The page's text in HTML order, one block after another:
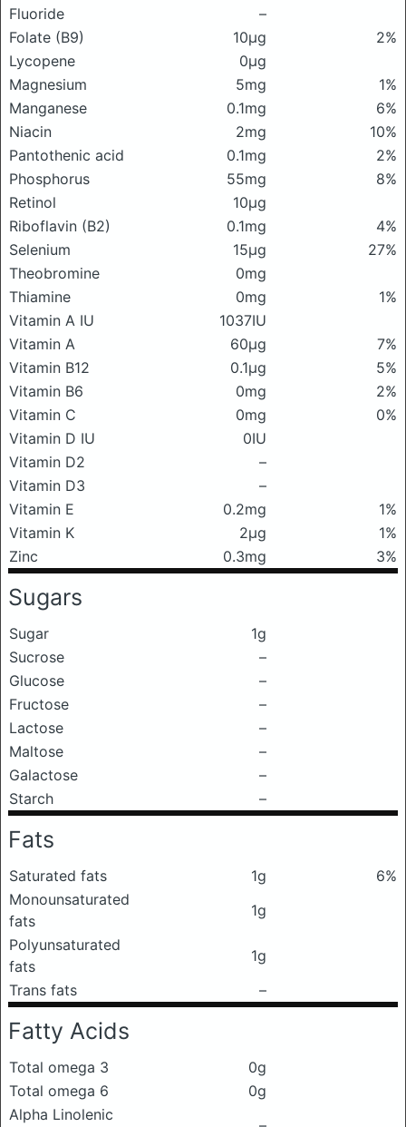
Fluoride
–
Folate (B9)
10μg
2%
Lycopene
0μg
Magnesium
5mg
1%
Manganese
0.1mg
6%
Niacin
2mg
10%
Pantothenic acid
0.1mg
2%
Phosphorus
55mg
8%
Retinol
10μg
Riboflavin (B2)
0.1mg
4%
Selenium
15μg
27%
Theobromine
0mg
Thiamine
0mg
1%
Vitamin A IU
1037IU
Vitamin A
60μg
7%
Vitamin B12
0.1μg
5%
Vitamin B6
0mg
2%
Vitamin C
0mg
0%
Vitamin D IU
0IU
Vitamin D2
–
Vitamin D3
–
Vitamin E
0.2mg
1%
Vitamin K
2μg
1%
Zinc
0.3mg 3%
Sugars
Sugar
1g
Sucrose
–
Glucose
–
Fructose
–
Lactose
–
Maltose
–
Galactose
–
Starch
–
Fats
Saturated fats 1g
6%
Monounsaturated
fats
1g
Polyunsaturated
fats
1g
Trans fats
–
Fatty Acids
Total omega 3
0g
Total omega 6
0g
Alpha Linolenic